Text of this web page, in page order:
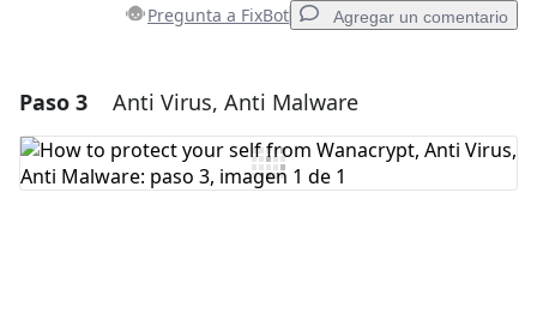
Pregunta a FixBot Agregar un comentario
Agregar un comentario
Agregar Comentario
Paso 3 Anti Virus, Anti Malware